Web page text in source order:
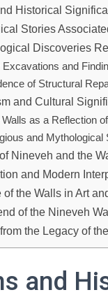
Historical
Stories
Discoveries
Excavations and
of Structural
and Cultural
Walls as a Reflection
and
Nineveh and the
and Modern
of the Walls in Art
of the Nineveh
the Legacy of
and